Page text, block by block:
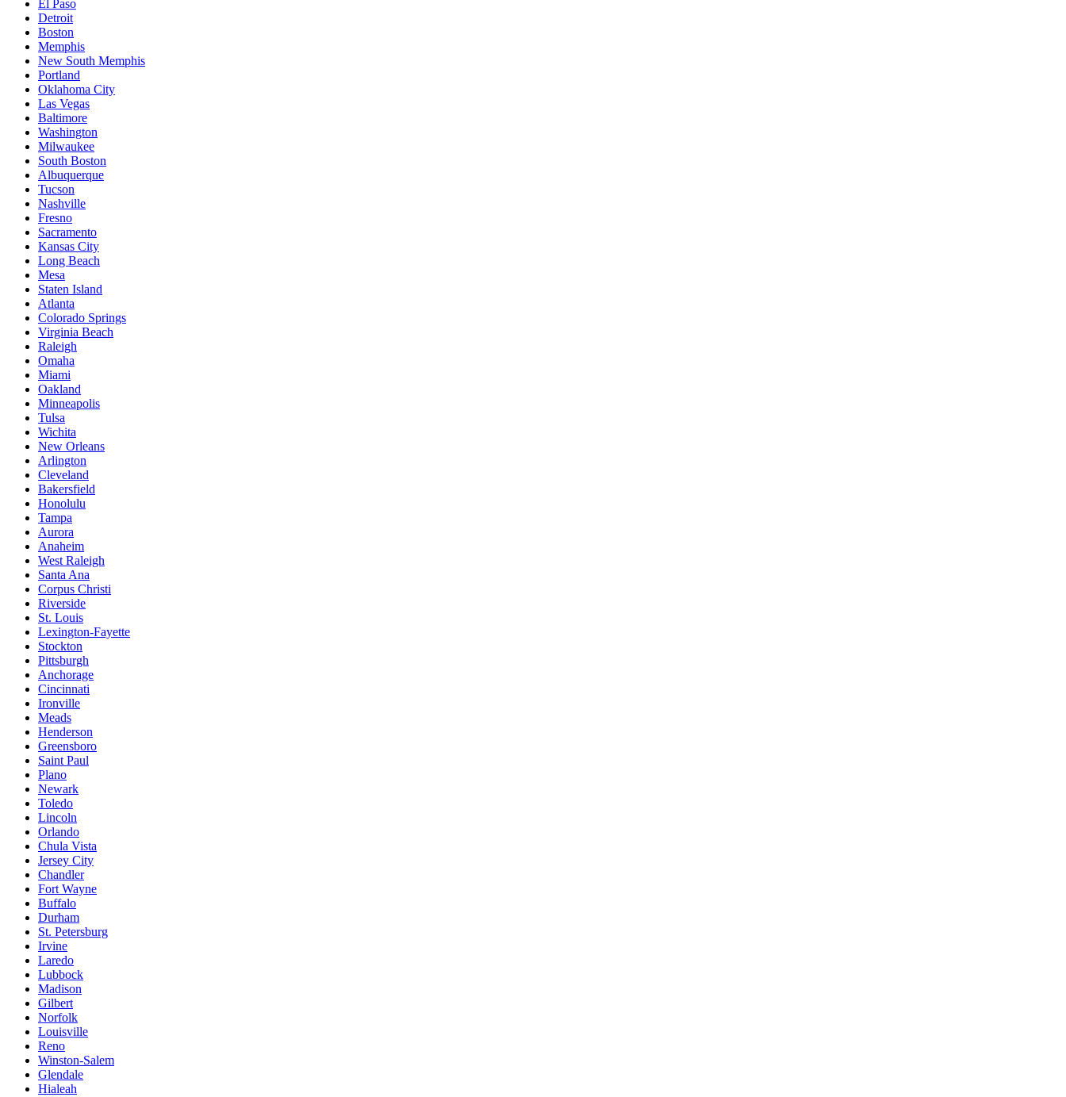
El Paso
Detroit
Boston
Memphis
New South Memphis
Portland
Oklahoma City
Las Vegas
Baltimore
Washington
Milwaukee
South Boston
Albuquerque
Tucson
Nashville
Fresno
Sacramento
Kansas City
Long Beach
Mesa
Staten Island
Atlanta
Colorado Springs
Virginia Beach
Raleigh
Omaha
Miami
Oakland
Minneapolis
Tulsa
Wichita
New Orleans
Arlington
Cleveland
Bakersfield
Honolulu
Tampa
Aurora
Anaheim
West Raleigh
Santa Ana
Corpus Christi
Riverside
St. Louis
Lexington-Fayette
Stockton
Pittsburgh
Anchorage
Cincinnati
Ironville
Meads
Henderson
Greensboro
Saint Paul
Plano
Newark
Toledo
Lincoln
Orlando
Chula Vista
Jersey City
Chandler
Fort Wayne
Buffalo
Durham
St. Petersburg
Irvine
Laredo
Lubbock
Madison
Gilbert
Norfolk
Louisville
Reno
Winston-Salem
Glendale
Hialeah